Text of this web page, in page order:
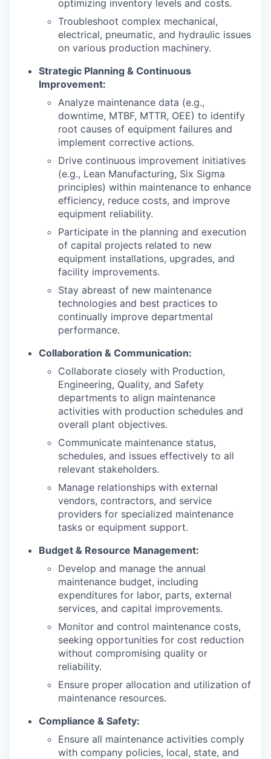
optimizing inventory levels and costs.
Troubleshoot complex mechanical,
electrical, pneumatic, and hydraulic issues
on various production machinery.
Strategic Planning & Continuous
Improvement:
Analyze maintenance data (e.g.,
downtime, MTBF, MTTR, OEE) to identify
root causes of equipment failures and
implement corrective actions.
Drive continuous improvement initiatives
(e.g., Lean Manufacturing, Six Sigma
principles) within maintenance to enhance
efficiency, reduce costs, and improve
equipment reliability.
Participate in the planning and execution
of capital projects related to new
equipment installations, upgrades, and
facility improvements.
Stay abreast of new maintenance
technologies and best practices to
continually improve departmental
performance.
Collaboration & Communication:
Collaborate closely with Production,
Engineering, Quality, and Safety
departments to align maintenance
activities with production schedules and
overall plant objectives.
Communicate maintenance status,
schedules, and issues effectively to all
relevant stakeholders.
Manage relationships with external
vendors, contractors, and service
providers for specialized maintenance
tasks or equipment support.
Budget & Resource Management:
Develop and manage the annual
maintenance budget, including
expenditures for labor, parts, external
services, and capital improvements.
Monitor and control maintenance costs,
seeking opportunities for cost reduction
without compromising quality or
reliability.
Ensure proper allocation and utilization of
maintenance resources.
Compliance & Safety:
Ensure all maintenance activities comply
with company policies, local, state, and